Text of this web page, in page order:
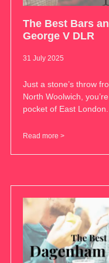
The Best Bars
George V DLR
31 July 2025
Just a stone’s throw
North Woolwich,
pocket of East
Read more >